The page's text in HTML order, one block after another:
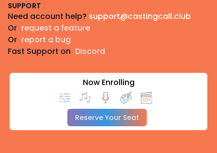
SUPPORT
Need account help? support@castingcall.club
Or request a feature
Or report a bug
Fast Support on Discord
Now Enrolling
Reserve Your Seat